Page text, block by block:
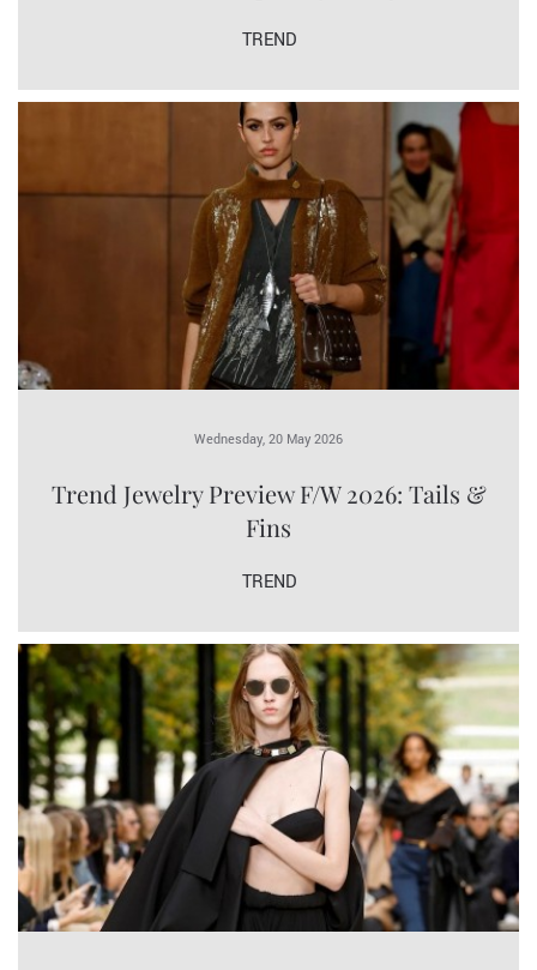
TREND
Wednesday, 20 May 2026
Trend Jewelry Preview F/W 2026: Tails &
Fins
TREND